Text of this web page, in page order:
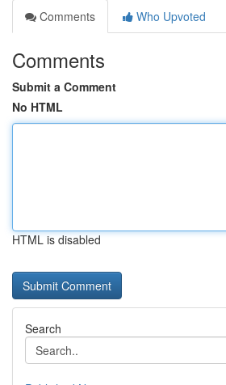
Comments
Who Upvoted
Comments
Submit a Comment
No HTML
HTML is disabled
Search